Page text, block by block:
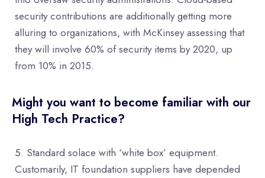
security contributions are additionally getting more
alluring to organizations, with McKinsey assessing that
they will involve 60% of security items by 2020, up
from 10% in 2015.
Might you want to become familiar with our
High Tech Practice?
Standard solace with ‘white box’ equipment.
Customarily, IT foundation suppliers have depended